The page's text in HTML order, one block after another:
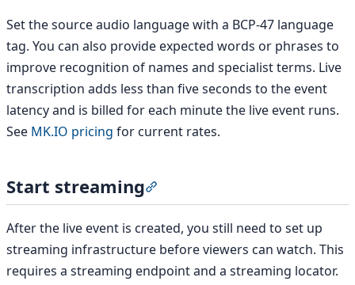
Set the source audio language with a BCP-47 language
tag. You can also provide expected words or phrases to
improve recognition of names and specialist terms. Live
transcription adds less than five seconds to the event
latency and is billed for each minute the live event runs.
See MK.IO pricing for current rates.
Start streaming
After the live event is created, you still need to set up
streaming infrastructure before viewers can watch. This
requires a streaming endpoint and a streaming locator.